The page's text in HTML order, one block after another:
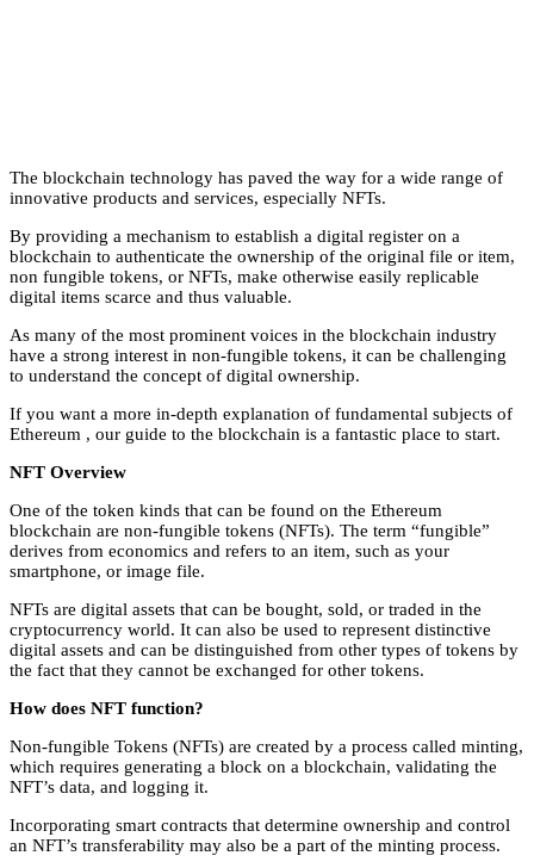
The blockchain technology has paved the way for a wide range of
innovative products and services, especially NFTs.
By providing a mechanism to establish a digital register on a
blockchain to authenticate the ownership of the original file or item,
non fungible tokens, or NFTs, make otherwise easily replicable
digital items scarce and thus valuable.
As many of the most prominent voices in the blockchain industry
have a strong interest in non-fungible tokens, it can be challenging
to understand the concept of digital ownership.
If you want a more in-depth explanation of fundamental subjects of
Ethereum , our guide to the blockchain is a fantastic place to start.
NFT Overview
One of the token kinds that can be found on the Ethereum
blockchain are non-fungible tokens (NFTs). The term “fungible”
derives from economics and refers to an item, such as your
smartphone, or image file.
NFTs are digital assets that can be bought, sold, or traded in the
cryptocurrency world. It can also be used to represent distinctive
digital assets and can be distinguished from other types of tokens by
the fact that they cannot be exchanged for other tokens.
How does NFT function?
Non-fungible Tokens (NFTs) are created by a process called minting,
which requires generating a block on a blockchain, validating the
NFT’s data, and logging it.
Incorporating smart contracts that determine ownership and control
an NFT’s transferability may also be a part of the minting process.